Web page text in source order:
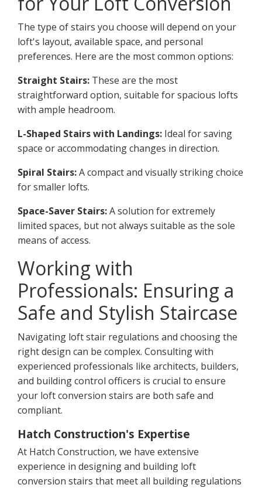
The type of stairs you choose will depend on your
loft's layout, available space, and personal
preferences. Here are the most common options:
Straight Stairs: These are the most
straightforward option, suitable for spacious lofts
with ample headroom.
L-Shaped Stairs with Landings: Ideal for saving
space or accommodating changes in direction.
Spiral Stairs:A compact and visually striking choice
for smaller lofts.
Space-Saver Stairs:A solution for extremely
limited spaces, but not always suitable as the sole
means of access.
Working with
Professionals: Ensuring a
Safe and Stylish Staircase
Navigating loft stair regulations and choosing the
right design can be complex. Consulting with
experienced professionals like architects, builders,
and building control officers is crucial to ensure
your loft conversion stairs are both safe and
compliant.
Hatch Construction's Expertise
At Hatch Construction, we have extensive
experience in designing and building loft
conversion stairs that meet all building regulations